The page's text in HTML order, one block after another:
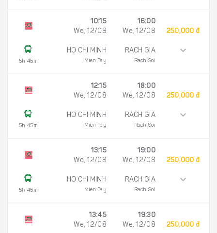
5h 45m
10:15
We, 12/08
HO CHI MINH
Mien Tay
16:00
We, 12/08
RACH GIA
Rach Soi
250,000 đ
5h 45m
12:15
We, 12/08
HO CHI MINH
Mien Tay
18:00
We, 12/08
RACH GIA
Rach Soi
250,000 đ
5h 45m
13:15
We, 12/08
HO CHI MINH
Mien Tay
19:00
We, 12/08
RACH GIA
Rach Soi
250,000 đ
13:45
We, 12/08
19:30
We, 12/08
250,000 đ